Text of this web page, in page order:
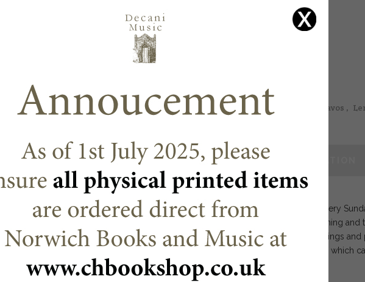
Options
SKU:N/A
CATEGORIES: DECANI Decani Mass Settings & Octavos ,
DESCRIPTION ADDITIONAL INFORMATION
Martin Foster has written a gathering song with texts for every
Lectionary cycles. There is an Antiphon sung at the beginning and
sung between verses, which are taken from the three readings and
thus adds to the message of each Sunday in a simple way which
and cantor.